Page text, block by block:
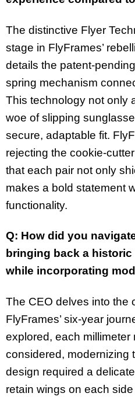
The distinctive Flyer
stage in FlyFrames’
details the patent-
spring mechanism
This technology not only
woe of slipping
secure, adaptable fit.
rejecting the cookie-
that each pair not only
makes a bold statement
functionality.
Q: How did you
bringing back a
while incorporating
The CEO delves into the
FlyFrames’ six-year
explored, each millimeter
considered, modernizing
design required a
retain wings on each